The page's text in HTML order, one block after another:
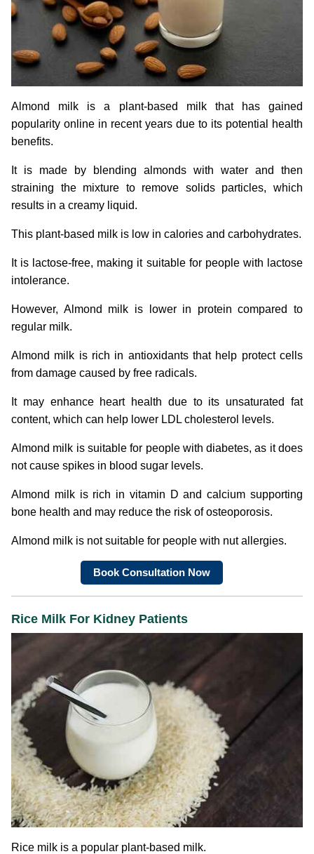
Almond milk is a plant-based milk that has gained
popularity online in recent years due to its potential health
benefits.
It is made by blending almonds with water and then
straining the mixture to remove solids particles, which
results in a creamy liquid.
This plant-based milk is low in calories and carbohydrates.
It is lactose-free, making it suitable for people with lactose
intolerance.
However, Almond milk is lower in protein compared to
regular milk.
Almond milk is rich in antioxidants that help protect cells
from damage caused by free radicals.
It may enhance heart health due to its unsaturated fat
content, which can help lower LDL cholesterol levels.
Almond milk is suitable for people with diabetes, as it does
not cause spikes in blood sugar levels.
Almond milk is rich in vitamin D and calcium supporting
bone health and may reduce the risk of osteoporosis.
Almond milk is not suitable for people with nut allergies.
Book Consultation Now
Rice Milk For Kidney Patients
Rice milk is a popular plant-based milk.